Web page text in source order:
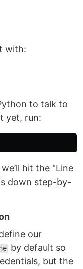
with:
to talk to
yet, run:
hit the "Line
down step-by-
our
by default so
but the